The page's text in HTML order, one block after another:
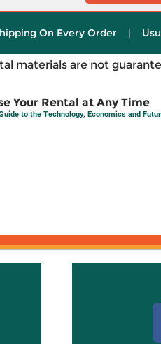
On Every Order |
materials are not
Your Rental at Any Time
to the Technology, Economics and